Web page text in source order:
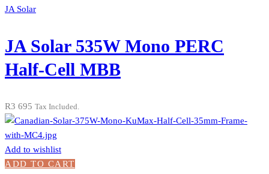
JA Solar
JA Solar 535W Mono PERC
Half-Cell MBB
R3 695 Tax Included.
Add to wishlist
ADD TO CART